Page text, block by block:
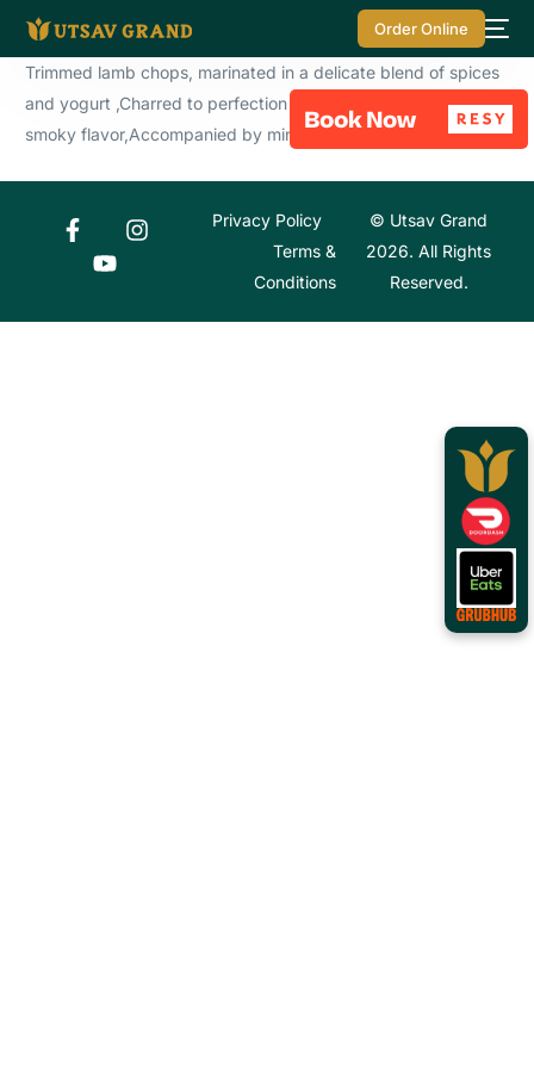
Order Online
Trimmed lamb chops, marinated in a delicate blend of spices
and yogurt ,Charred to perfection in the tandoor for a rich,
smoky flavor,Accompanied by mint chutney .
© Utsav Grand
2026. All Rights
Reserved.
Privacy Policy
Terms &
Conditions